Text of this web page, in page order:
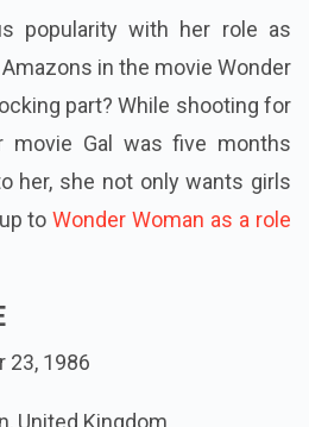
popularity with her role as
in the movie Wonder
part? While shooting for
movie Gal was five months
her, she not only wants girls
toWonder Woman as a role
23, 1986
United Kingdom